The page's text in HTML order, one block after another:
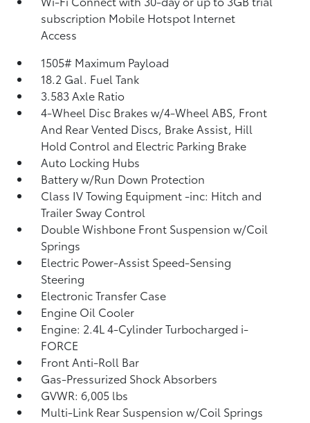
subscription Mobile Hotspot Internet
Access
1505# Maximum Payload
18.2 Gal. Fuel Tank
3.583 Axle Ratio
4-Wheel Disc Brakes w/4-Wheel ABS, Front
And Rear Vented Discs, Brake Assist, Hill
Hold Control and Electric Parking Brake
Auto Locking Hubs
Battery w/Run Down Protection
Class IV Towing Equipment -inc: Hitch and
Trailer Sway Control
Double Wishbone Front Suspension w/Coil
Springs
Electric Power-Assist Speed-Sensing
Steering
Electronic Transfer Case
Engine Oil Cooler
Engine: 2.4L 4-Cylinder Turbocharged i-
FORCE
Front Anti-Roll Bar
Gas-Pressurized Shock Absorbers
GVWR: 6,005 lbs
Multi-Link Rear Suspension w/Coil Springs